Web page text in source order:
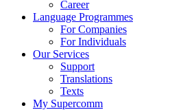
Career
Language Programmes
For Companies
For Individuals
Our Services
Support
Translations
Texts
My Supercomm